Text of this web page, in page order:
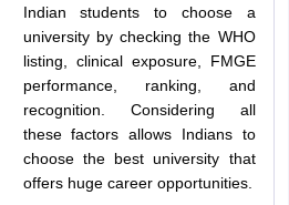
Indian students to choose a
university by checking the WHO
listing, clinical exposure, FMGE
performance, ranking, and
recognition. Considering all
these factors allows Indians to
choose the best university that
offers huge career opportunities.